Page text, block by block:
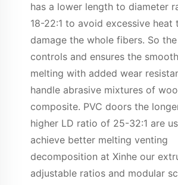
has a lower length to diameter
18-22:1 to avoid excessive heat
damage the whole fibers. So
controls and ensures the
melting with added wear
handle abrasive mixtures of
composite. PVC doors the
higher LD ratio of 25-32:1 are
achieve better melting venting
decomposition at Xinhe our
adjustable ratios and modular